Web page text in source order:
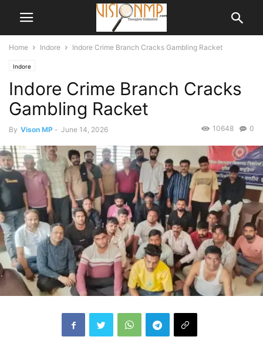
Home Indore Indore Crime Branch Cracks Gambling Racket
Indore
Indore Crime Branch Cracks
Gambling Racket
By Vison MP - June 14, 2026 0
10648